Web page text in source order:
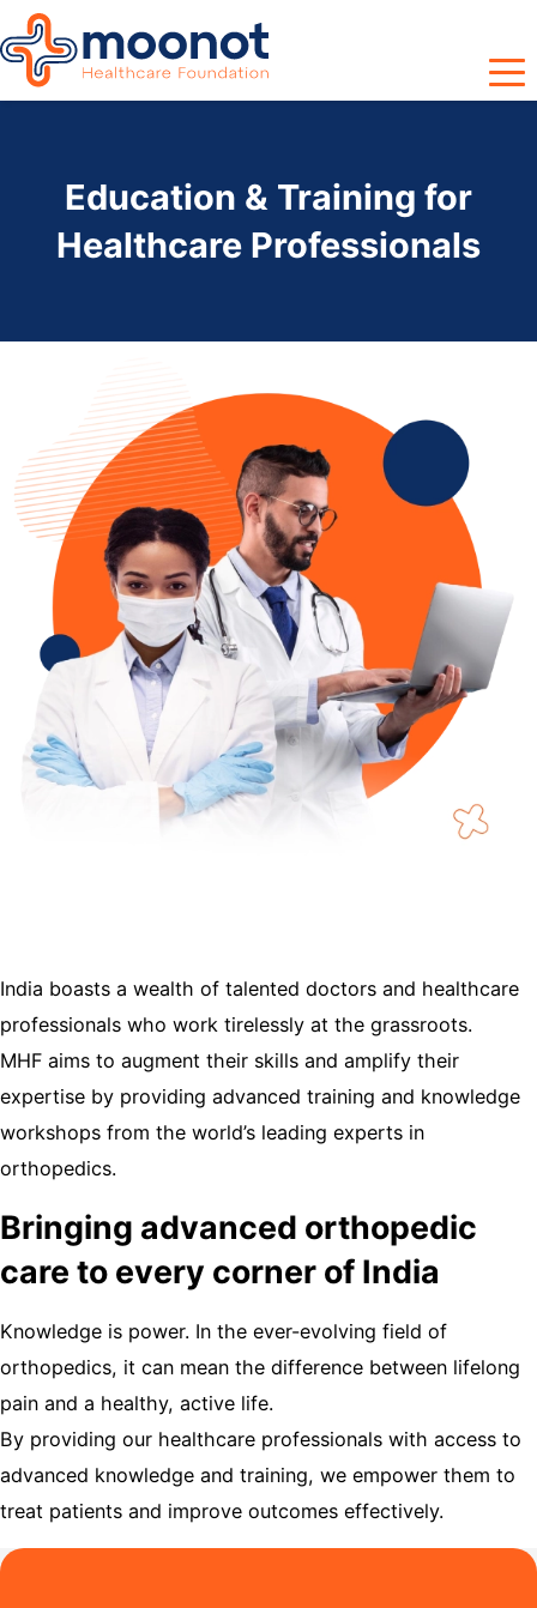
Education & Training for
Healthcare Professionals
India boasts a wealth of talented doctors and healthcare
professionals who work tirelessly at the grassroots.
MHF aims to augment their skills and amplify their
expertise by providing advanced training and knowledge
workshops from the world’s leading experts in
orthopedics.
Bringing advanced orthopedic
care to every corner of India
Knowledge is power. In the ever-evolving field of
orthopedics, it can mean the difference between lifelong
pain and a healthy, active life.
By providing our healthcare professionals with access to
advanced knowledge and training, we empower them to
treat patients and improve outcomes effectively.